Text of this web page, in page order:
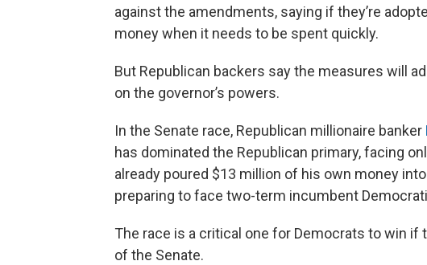
against the amendments, saying if they’re
money when it needs to be spent quickly.
But Republican backers say the measures will
on the governor’s powers.
In the Senate race, Republican millionaire banker
has dominated the Republican primary, facing
already poured $13 million of his own money
preparing to face two-term incumbent
The race is a critical one for Democrats to win if
of the Senate.